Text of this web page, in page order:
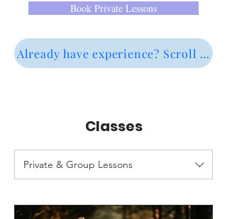
Book Private Lessons
Already have experience? Scroll
Classes
Private & Group Lessons